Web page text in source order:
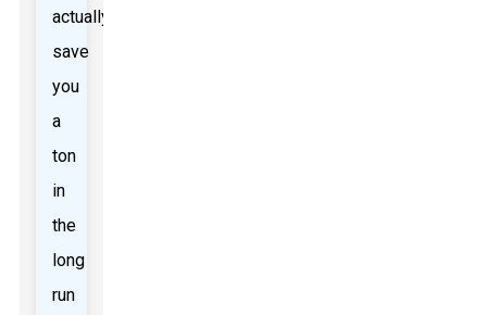
actually
save
you
a
ton
in
the
long
run